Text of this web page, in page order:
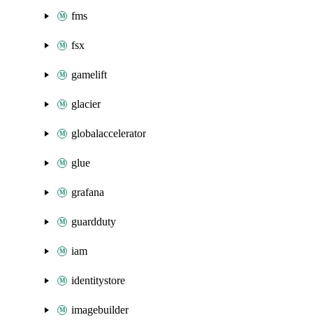
fms
fsx
gamelift
glacier
globalaccelerator
glue
grafana
guardduty
iam
identitystore
imagebuilder